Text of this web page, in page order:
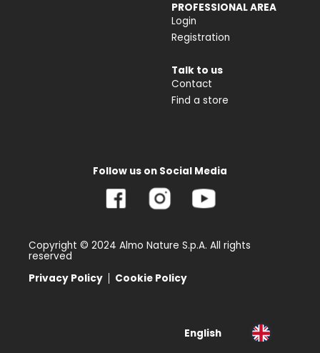
PROFESSIONAL AREA
Login
Registration
Talk to us
Contact
Find a store
Follow us on Social Media
Copyright © 2024 Almo Nature S.p.A. All rights
reserved
Privacy Policy
Cookie Policy
English